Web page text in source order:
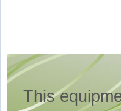
This